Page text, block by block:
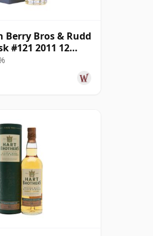
Berry Bros & Rudd
#121 2011 12